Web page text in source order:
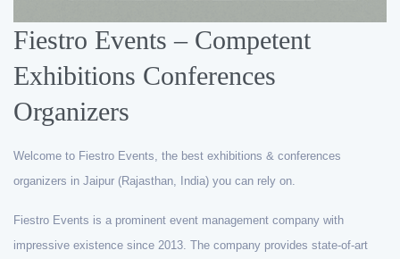
Fiestro Events – Competent
Exhibitions Conferences
Organizers
Welcome to Fiestro Events, the best exhibitions & conferences
organizers in Jaipur (Rajasthan, India) you can rely on.
Fiestro Events is a prominent event management company with
impressive existence since 2013. The company provides state-of-art